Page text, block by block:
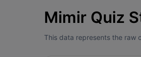
Mimir Quiz
This data represents the raw